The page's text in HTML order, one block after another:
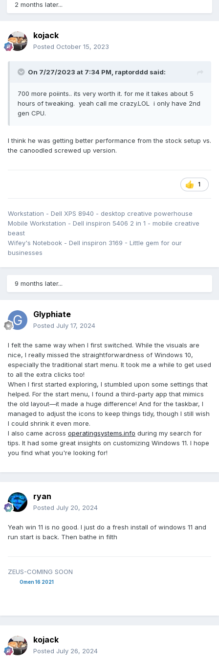
2 months later...
kojack
Posted October 15, 2023
On 7/27/2023 at 7:34 PM, raptorddd said:
700 more poiints.. its very worth it. for me it takes about 5
hours of tweaking. yeah call me crazy.LOL i only have 2nd
gen CPU.
I think he was getting better performance from the stock setup vs.
the canoodled screwed up version.
1
Workstation - Dell XPS 8940 - desktop creative powerhouse
Mobile Workstation - Dell inspiron 5406 2 in 1 - mobile creative
beast
Wifey's Notebook - Dell inspiron 3169 - Little gem for our
businesses
9 months later...
Glyphiate
Posted July 17, 2024
I felt the same way when I first switched. While the visuals are
nice, I really missed the straightforwardness of Windows 10,
especially the traditional start menu. It took me a while to get used
to all the extra clicks too!
When I first started exploring, I stumbled upon some settings that
helped. For the start menu, I found a third-party app that mimics
the old layout—it made a huge difference! And for the taskbar, I
managed to adjust the icons to keep things tidy, though I still wish
I could shrink it even more.
I also came across operatingsystems.info during my search for
tips. It had some great insights on customizing Windows 11. I hope
you find what you're looking for!
ryan
Posted July 20, 2024
Yeah win 11 is no good. I just do a fresh install of windows 11 and
run start is back. Then bathe in filth
ZEUS-COMING SOON
Omen 16 2021
kojack
Posted July 26, 2024